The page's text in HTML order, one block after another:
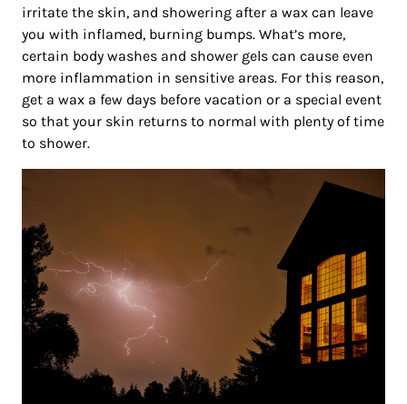
irritate the skin, and showering after a wax can leave
you with inflamed, burning bumps. What’s more,
certain body washes and shower gels can cause even
more inflammation in sensitive areas. For this reason,
get a wax a few days before vacation or a special event
so that your skin returns to normal with plenty of time
to shower.